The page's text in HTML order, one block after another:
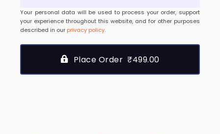
Your personal data will be used to process your order, support
your experience throughout this website, and for other purposes
described in our privacy policy.
Place Order ₹499.00